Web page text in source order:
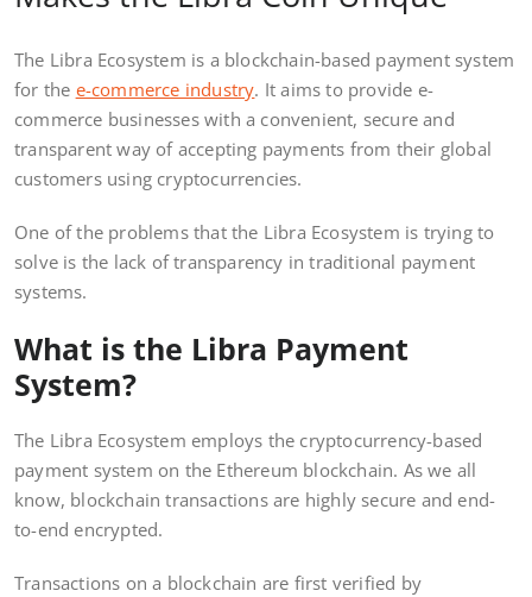
The Libra Ecosystem is a blockchain-based payment system
for the e-commerce industry. It aims to provide e-
commerce businesses with a convenient, secure and
transparent way of accepting payments from their global
customers using cryptocurrencies.
One of the problems that the Libra Ecosystem is trying to
solve is the lack of transparency in traditional payment
systems.
What is the Libra Payment
System?
The Libra Ecosystem employs the cryptocurrency-based
payment system on the Ethereum blockchain. As we all
know, blockchain transactions are highly secure and end-
to-end encrypted.
Transactions on a blockchain are first verified by